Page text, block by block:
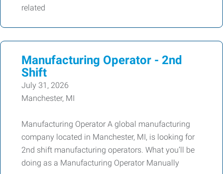
related
Manufacturing Operator - 2nd
Shift
July 31, 2026
Manchester, MI
Manufacturing Operator A global manufacturing
company located in Manchester, MI, is looking for
2nd shift manufacturing operators. What you’ll be
doing as a Manufacturing Operator Manually